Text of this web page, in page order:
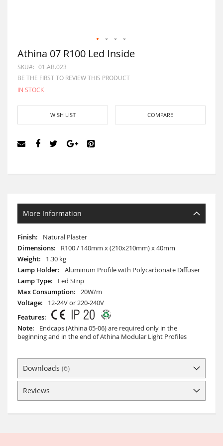
Athina 07 R100 Led Inside
SKU 01.AB.023
BE THE FIRST TO REVIEW THIS PRODUCT
IN STOCK
WISH LIST COMPARE
More Information
More
Information
Natural Plaster
R100 / 140mm x (210x210mm) x 40mm
1.30 kg
Aluminum Profile with Polycarbonate Diffuser
Led Strip
20W/m
12-24V or 220-240V
Endcaps (Athina 05-06) are required only in the
beginning and in the end of Athina Modular Light Profiles
Downloads 6
Reviews